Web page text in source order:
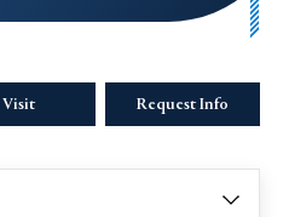
Visit Request Info